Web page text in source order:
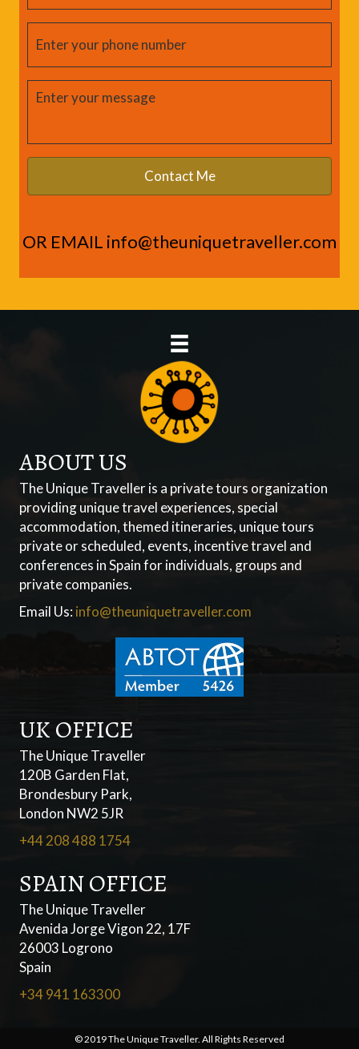
OR EMAIL info@theuniquetraveller.com
ABOUT US
The Unique Traveller is a private tours organization
providing unique travel experiences, special
accommodation, themed itineraries, unique tours
private or scheduled, events, incentive travel and
conferences in Spain for individuals, groups and
private companies.
Email Us: info@theuniquetraveller.com
UK OFFICE
The Unique Traveller
120B Garden Flat,
Brondesbury Park,
London NW2 5JR
+44 208 488 1754
SPAIN OFFICE
The Unique Traveller
Avenida Jorge Vigon 22, 17F
26003 Logrono
Spain
+34 941 163300
© 2019 The Unique Traveller. All Rights Reserved